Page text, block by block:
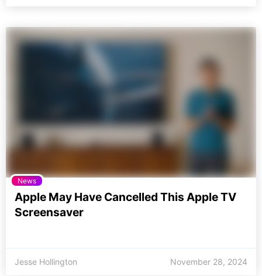
News
Apple May Have Cancelled This Apple TV
Screensaver
Jesse Hollington November 28, 2024